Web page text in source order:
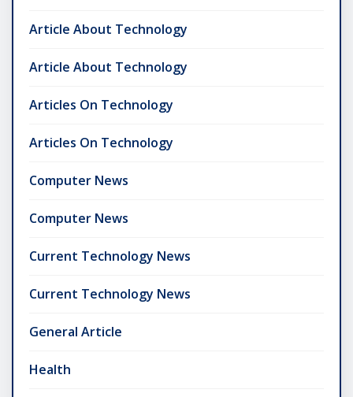
Article About Technology
Article About Technology
Articles On Technology
Articles On Technology
Computer News
Computer News
Current Technology News
Current Technology News
General Article
Health